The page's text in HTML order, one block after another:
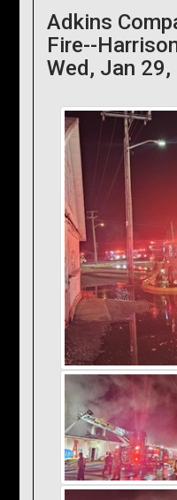
Adkins
Fire--
Wed, Jan